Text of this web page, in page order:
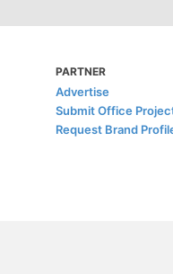
PARTNER
Advertise
Submit Office
Request Brand